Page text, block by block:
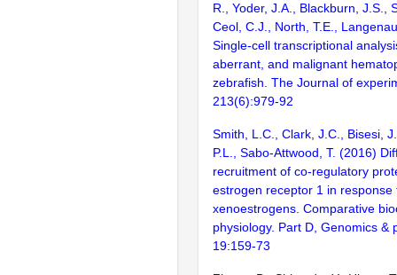
R., Yoder, J.A., Blackburn, J.S.,
Ceol, C.J., North, T.E.,
Single-cell transcriptional
aberrant, and malignant
zebrafish. The Journal of
213(6):979-92
Smith, L.C., Clark, J.C., Bisesi,
P.L., Sabo-Attwood, T. (2016)
recruitment of co-regulatory
estrogen receptor 1 in response
xenoestrogens. Comparative
physiology. Part D, Genomics &
19:159-73